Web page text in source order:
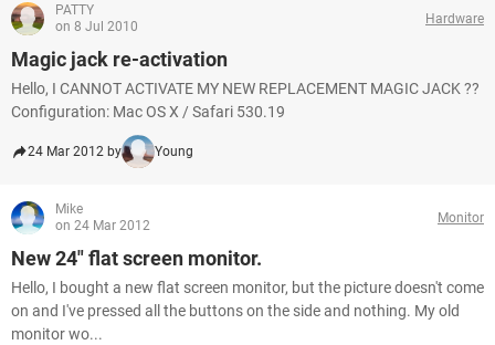
PATTY
on 8 Jul 2010
Hardware
Magic jack re-activation
Hello, I CANNOT ACTIVATE MY NEW REPLACEMENT MAGIC JACK ??
Configuration: Mac OS X / Safari 530.19
24 Mar 2012 by Young
Mike
on 24 Mar 2012
Monitor
New 24" flat screen monitor.
Hello, I bought a new flat screen monitor, but the picture doesn't come
on and I've pressed all the buttons on the side and nothing. My old
monitor wo...